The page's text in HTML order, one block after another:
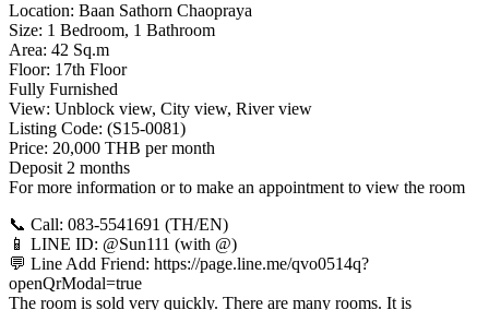
Location: Baan Sathorn Chaopraya
Size: 1 Bedroom, 1 Bathroom
Area: 42 Sq.m
Floor: 17th Floor
Fully Furnished
View: Unblock view, City view, River view
Listing Code: (S15-0081)
Price: 20,000 THB per month
Deposit 2 months
For more information or to make an appointment to view the room
📞 Call: 083-5541691 (TH/EN)
📱 LINE ID: @Sun111 (with @)
💬 Line Add Friend: https://page.line.me/qvo0514q?
openQrModal=true
The room is sold very quickly. There are many rooms. It is